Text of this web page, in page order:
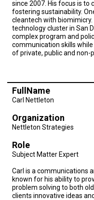
since 2007. His focus is to
fostering sustainability.
cleantech with
technology cluster in San
complex program and
communication skills
of private, public and non-
FullName
Carl Nettleton
Organization
Nettleton Strategies
Role
Subject Matter Expert
Carl is a communications
known for his ability to
problem solving to both
clients innovative ideas